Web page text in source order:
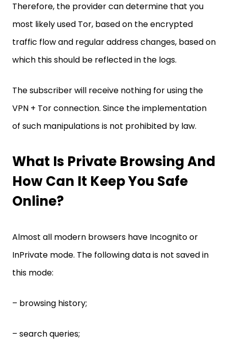
Therefore, the provider can determine that you
most likely used Tor, based on the encrypted
traffic flow and regular address changes, based on
which this should be reflected in the logs.
The subscriber will receive nothing for using the
VPN + Tor connection. Since the implementation
of such manipulations is not prohibited by law.
What Is Private Browsing And
How Can It Keep You Safe
Online?
Almost all modern browsers have Incognito or
InPrivate mode. The following data is not saved in
this mode:
– browsing history;
– search queries;